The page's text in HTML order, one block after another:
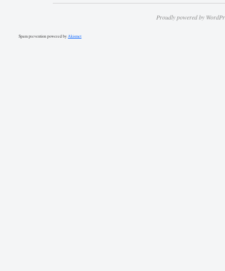
Proudly powered by
Spam prevention powered by Akismet